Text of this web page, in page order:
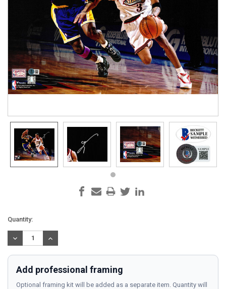
Current
Stock:
Quantity:
DECREASE
QUANTITY:
INCREASE
QUANTITY:
Add professional framing
Optional framing kit will be added as a separate item. Quantity will